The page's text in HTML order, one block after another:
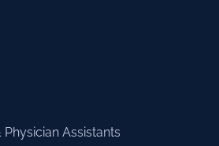
Assistants